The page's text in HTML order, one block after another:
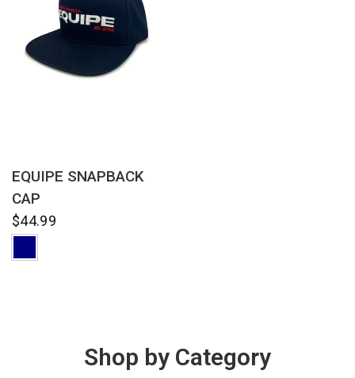
EQUIPE SNAPBACK
CAP
$44.99
Shop by Category